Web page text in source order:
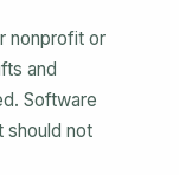
nonprofit or
and
Software
should not